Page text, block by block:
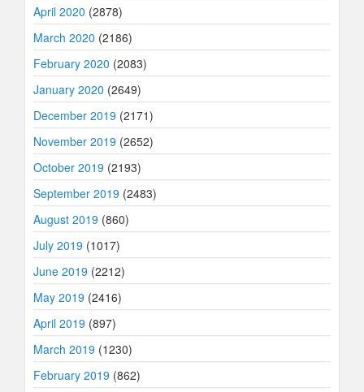
April 2020 (2878)
March 2020 (2186)
February 2020 (2083)
January 2020 (2649)
December 2019 (2171)
November 2019 (2652)
October 2019 (2193)
September 2019 (2483)
August 2019 (860)
July 2019 (1017)
June 2019 (2212)
May 2019 (2416)
April 2019 (897)
March 2019 (1230)
February 2019 (862)